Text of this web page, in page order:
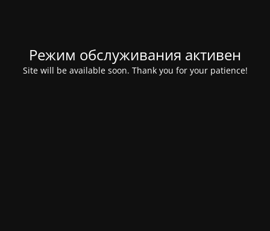
Режим обслуживания активен
Site will be available soon. Thank you for your patience!